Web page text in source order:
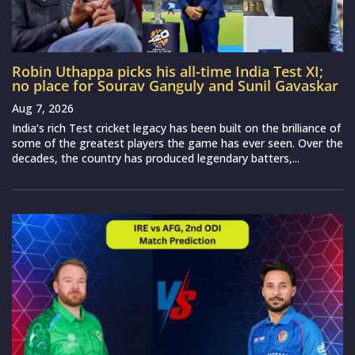
Robin Uthappa picks his all-time India Test XI;
no place for Sourav Ganguly and Sunil Gavaskar
Aug 7, 2026
India‘s rich Test cricket legacy has been built on the brilliance of
some of the greatest players the game has ever seen. Over the
decades, the country has produced legendary batters,...